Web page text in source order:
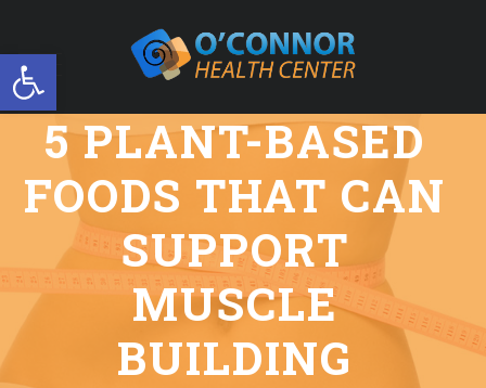
Open toolbar
FREE WORKSHOP
5 PLANT-BASED
FOODS THAT CAN
SUPPORT
MUSCLE
BUILDING